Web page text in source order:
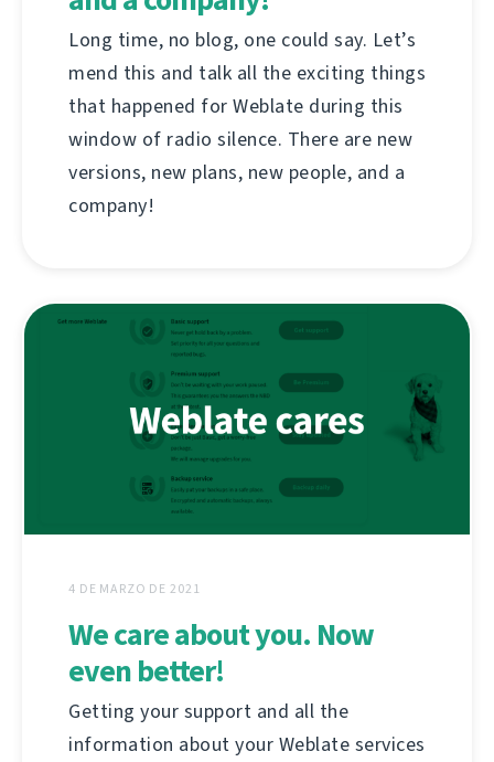
Long time, no blog, one could say. Let’s
mend this and talk all the exciting things
that happened for Weblate during this
window of radio silence. There are new
versions, new plans, new people, and a
company!
4 DE MARZO DE 2021
We care about you. Now
even better!
Getting your support and all the
information about your Weblate services